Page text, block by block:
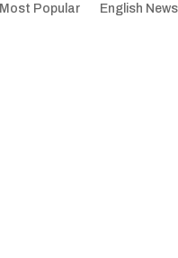
Most Popular English News